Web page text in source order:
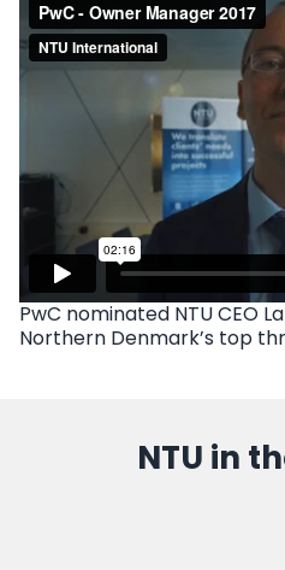
PwC nominated NTU CEO
Northern Denmark’s top
NTU in